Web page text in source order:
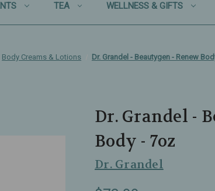
TEA WELLNESS & GIFTS
Body Creams & Lotions Dr. Grandel - Beautygen - Renew
Dr. Grandel -
Body - 7oz
Dr. Grandel